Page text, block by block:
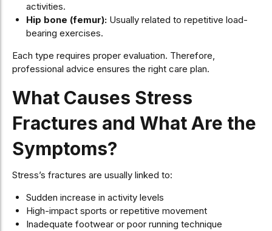
activities.
Hip bone (femur):Usually related to repetitive load-
bearing exercises.
Each type requires proper evaluation. Therefore,
professional advice ensures the right care plan.
What Causes Stress
Fractures and What Are the
Symptoms?
Stress’s fractures are usually linked to:
Sudden increase in activity levels
High-impact sports or repetitive movement
Inadequate footwear or poor running technique